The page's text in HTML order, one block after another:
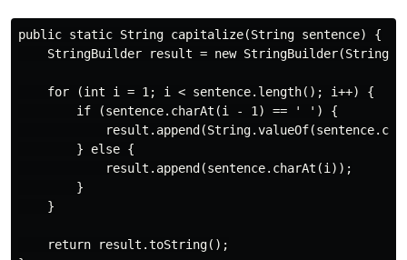
public static String capitalize(String sentence) {
StringBuilder result = new
    for (int i = 1; i < sentence.length(); i++) {
        if (sentence.charAt(i - 1) == ' ') {
        } else {
            result.append(sentence.charAt(i));
        }
    }
    return result.toString();